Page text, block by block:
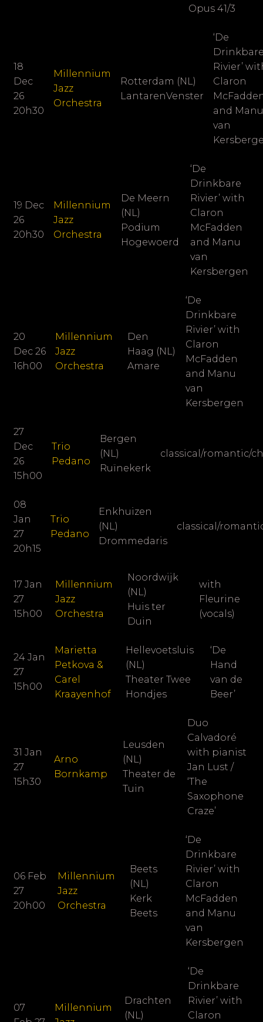
Opus 41/3
18
Dec
26
20h30
Millennium
Jazz
Orchestra
Rotterdam (NL)
LantarenVenster
‘De
Rivier’
Claron
and Manu
van
19 Dec
26
20h30
Millennium
Jazz
Orchestra
De Meern
(NL)
Podium
Hogewoerd
‘De
Drinkbare
Rivier’ with
Claron
McFadden
and Manu
van
Kersbergen
20
Dec 26
16h00
Millennium
Jazz
Orchestra
Den
Haag (NL)
Amare
‘De
Drinkbare
Rivier’ with
Claron
McFadden
and Manu
van
Kersbergen
27
Dec
26
15h00
Trio
Pedano
Bergen
(NL)
Ruïnekerk
classical/romantic/
08
Jan
27
20h15
Trio
Pedano
Enkhuizen
(NL)
Drommedaris
classical/
17 Jan
27
15h00
Millennium
Jazz
Orchestra
Noordwijk
(NL)
Huis ter
Duin
with
Fleurine
(vocals)
24 Jan
27
15h00
Marietta
Petkova &
Carel
Kraayenhof
Hellevoetsluis
(NL)
Theater Twee
Hondjes
‘De
Hand
van de
Beer’
31 Jan
27
15h30
Arno
Bornkamp
Leusden
(NL)
Theater de
Tuin
Duo
Calvadoré
with pianist
Jan Lust /
‘The
Saxophone
Craze’
06 Feb
27
20h00
Millennium
Jazz
Orchestra
Beets
(NL)
Kerk
Beets
‘De
Drinkbare
Rivier’ with
Claron
McFadden
and Manu
van
Kersbergen
07
Millennium
Drachten
(NL)
‘De
Drinkbare
Rivier’ with
Claron